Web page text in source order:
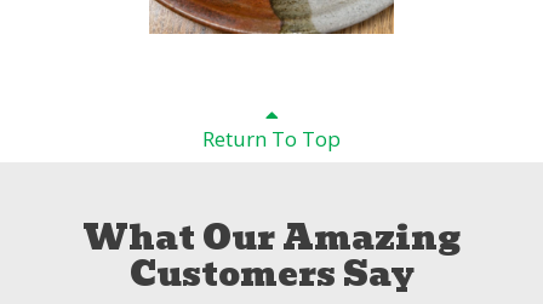
Return To Top
What Our Amazing
Customers Say